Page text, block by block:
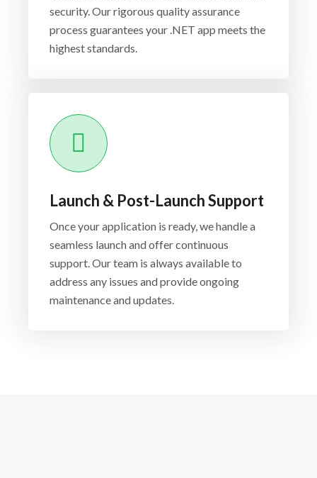
security. Our rigorous quality assurance
process guarantees your .NET app meets the
highest standards.
Launch & Post-Launch Support
Once your application is ready, we handle a
seamless launch and offer continuous
support. Our team is always available to
address any issues and provide ongoing
maintenance and updates.